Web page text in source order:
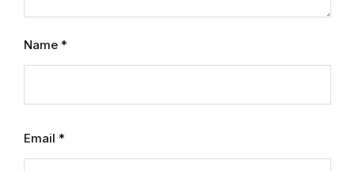
Name *
Email *